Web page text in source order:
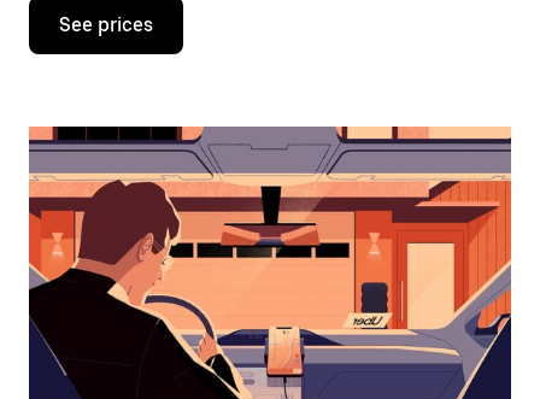
Press
down
interact
the
calendar
and
select
a
date.
Press
the
escape
button
See prices